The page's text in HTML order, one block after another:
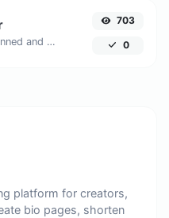
Check if the URL is banned and marked as safe/unsafe by Google.
703
0
platform for creators,
bio pages, shorten